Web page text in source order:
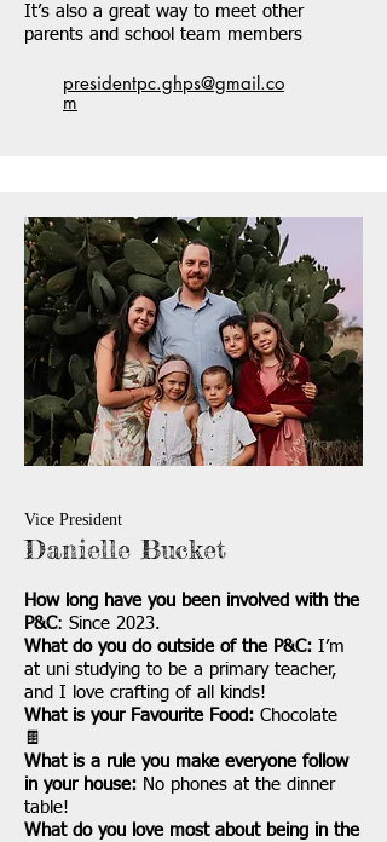
It’s also a great way to meet other
parents and school team members
presidentpc.ghps@gmail.co
m
Vice President
Danielle Bucket
How long have you been involved with the
P&C: Since 2023.
What do you do outside of the P&C: I’m
at uni studying to be a primary teacher,
and I love crafting of all kinds!
What is your Favourite Food: Chocolate
🍫
What is a rule you make everyone follow
in your house: No phones at the dinner
table!
What do you love most about being in the